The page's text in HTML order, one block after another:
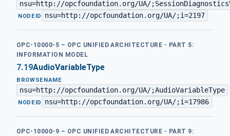
nsu=http://opcfoundation.org/UA/
·NODEID nsu=http://opcfoundation.org/UA/;i=2197
OPC-10000-5 – OPC UNIFIED ARCHITECTURE - PART 5:
INFORMATION MODEL
7.19AudioVariableType
BROWSENAME
nsu=http://opcfoundation.org/UA/;AudioVariableType
·NODEID nsu=http://opcfoundation.org/UA/;i=17986
OPC-10000-9 – OPC UNIFIED ARCHITECTURE - PART 9: